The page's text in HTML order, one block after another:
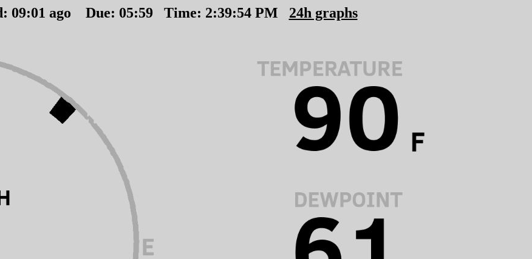
09:01 ago Due: 05:59Time: 2:39:54 PM 24h graphs